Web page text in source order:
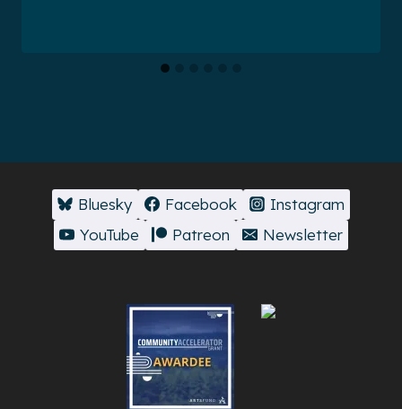
Bluesky Facebook
Instagram
YouTube
Patreon Newsletter